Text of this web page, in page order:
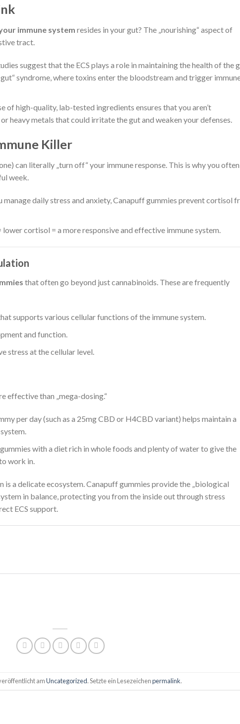
immune system resides in your gut? The „nourishing“ aspect of
tract.
suggest that the ECS plays a role in maintaining the health of the
syndrome, where toxins enter the bloodstream and trigger
of high-quality, lab-tested ingredients ensures that you aren’t
heavy metals that could irritate the gut and weaken your defenses.
Killer
can literally „turn off“ your immune response. This is why you often
week.
manage daily stress and anxiety, Canapuff gummies prevent cortisol
lower cortisol = a more responsive and effective immune system.
that often go beyond just cannabinoids. These are frequently
supports various cellular functions of the immune system.
and function.
stress at the cellular level.
effective than „mega-dosing.“
per day (such as a 25mg CBD or H4CBD variant) helps maintain a
with a diet rich in whole foods and plenty of water to give the
work in.
is a delicate ecosystem. Canapuff gummies provide the „biological
in balance, protecting you from the inside out through stress
ECS support.
amUncategorized. Setzte ein Lesezeichenpermalink.